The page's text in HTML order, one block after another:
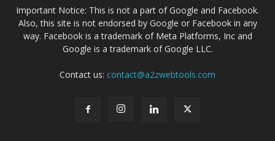
Important Notice: This is not a part of Google and Facebook.
Also, this site is not endorsed by Google or Facebook in any
way. Facebook is a trademark of Meta Platforms, Inc and
Google is a trademark of Google LLC.
Contact us: contact@a2zwebtools.com